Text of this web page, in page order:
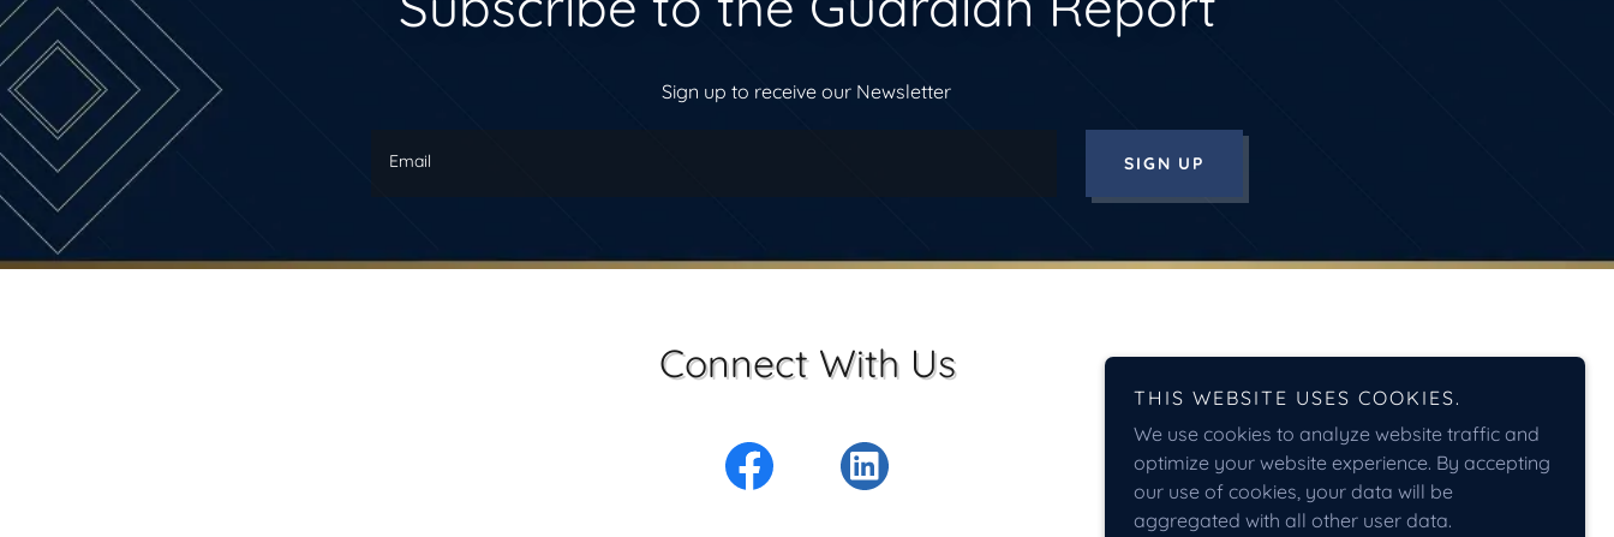
Sign up to receive our Newsletter
Email SIGN UP
Connect With Us
THIS WEBSITE USES COOKIES.
We use cookies to analyze website traffic and
optimize your website experience. By accepting
our use of cookies, your data will be
aggregated with all other user data.